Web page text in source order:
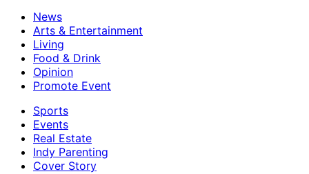
News
Arts & Entertainment
Living
Food & Drink
Opinion
Promote Event
Sports
Events
Real Estate
Indy Parenting
Cover Story